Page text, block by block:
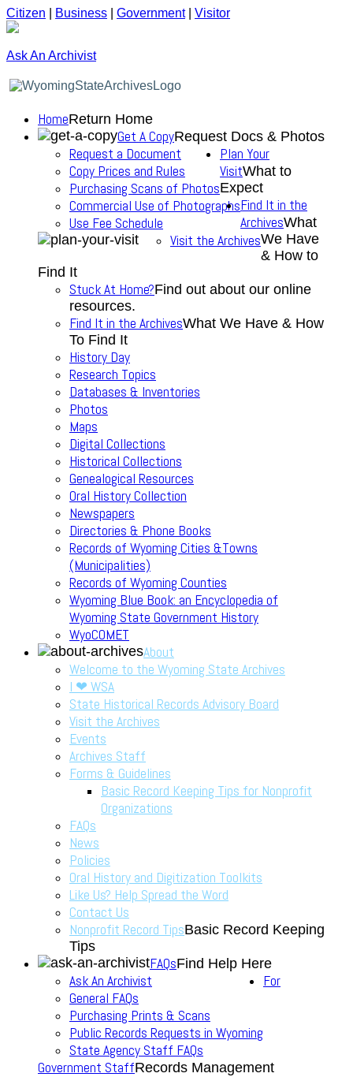
Citizen Business Government| Visitor
Ask An Archivist
HomeReturn Home
Get A CopyRequest Docs & Photos
Request a Document
Copy Prices and Rules
Purchasing Scans of Photos
Commercial Use of Photographs
Use Fee Schedule
Plan Your
VisitWhat to
Expect
Visit the Archives
Find It in the
ArchivesWhat
We Have
& How to
Find It
Stuck At Home?Find out about our online
resources.
Find It in the ArchivesWhat We Have & How
To Find It
History Day
Research Topics
Databases & Inventories
Photos
Maps
Digital Collections
Historical Collections
Genealogical Resources
Oral History Collection
Newspapers
Directories & Phone Books
Records of Wyoming Cities &Towns
(Municipalities)
Records of Wyoming Counties
Wyoming Blue Book: an Encyclopedia of
Wyoming State Government History
WyoCOMET
About
Welcome to the Wyoming State Archives
I ❤ WSA
State Historical Records Advisory Board
Visit the Archives
Events
Archives Staff
Forms & Guidelines
Basic Record Keeping Tips for Nonprofit
Organizations
FAQs
News
Policies
Oral History and Digitization Toolkits
Like Us? Help Spread the Word
Contact Us
Nonprofit Record TipsBasic Record Keeping
Tips
FAQsFind Help Here
Ask An Archivist
General FAQs
Purchasing Prints & Scans
Public Records Requests in Wyoming
State Agency Staff FAQs
For
Government StaffRecords Management